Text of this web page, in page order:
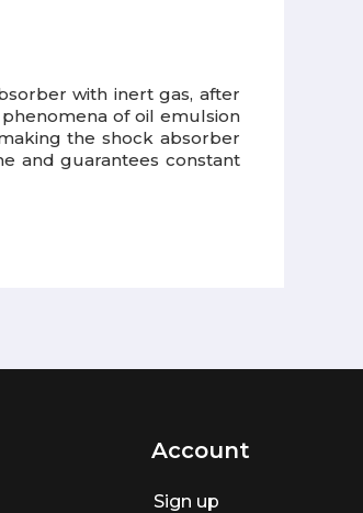
with inert gas, after
of oil emulsion
the shock absorber
and guarantees constant
Account
Sign up